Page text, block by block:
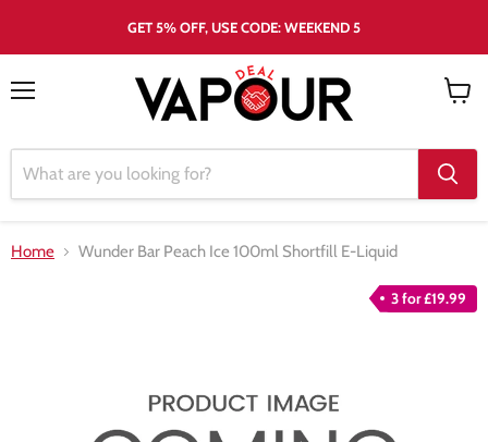
GET 5% OFF, USE CODE: WEEKEND 5
Home Wunder Bar Peach Ice 100ml Shortfill E-Liquid
3 for £19.99